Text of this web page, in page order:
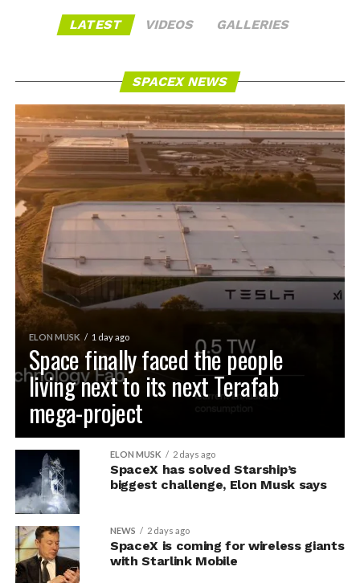
LATEST VIDEOS GALLERIES
SPACEX NEWS
ELON MUSK 1 day ago
Space finally faced the people
living next to its next Terafab
mega-project
ELON MUSK 2 days ago
SpaceX has solved Starship’s
biggest challenge, Elon Musk says
NEWS 2 days ago
SpaceX is coming for wireless giants
with Starlink Mobile